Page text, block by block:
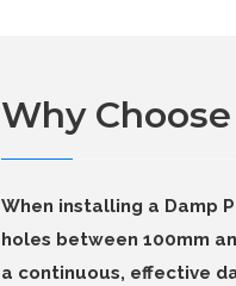
Why
When installing a Damp
holes between 100mm
a continuous, effective